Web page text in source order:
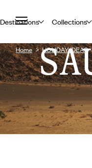
Destinations Collections
Home HOLIDAY IDEAS